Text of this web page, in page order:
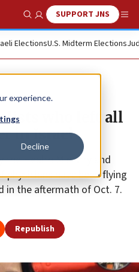
experience.
Decline
Show SearchSUPPORT JNS
ElectionsU.S. Midterm Elections
who left all
in Israel
the Health Ministry and
physicians have been flying
in the aftermath of Oct. 7.
Republish